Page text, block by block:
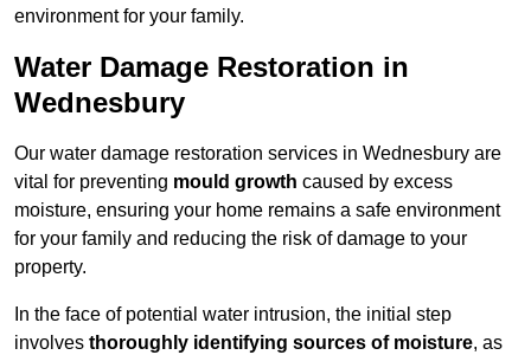
environment for your family.
Water Damage Restoration in
Wednesbury
Our water damage restoration services in Wednesbury are
vital for preventing mould growth caused by excess
moisture, ensuring your home remains a safe environment
for your family and reducing the risk of damage to your
property.
In the face of potential water intrusion, the initial step
involves thoroughly identifying sources of moisture, as